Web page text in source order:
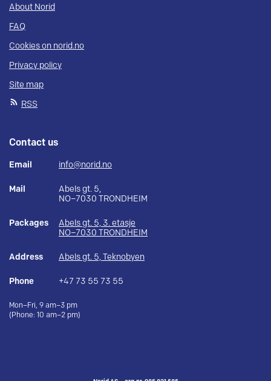
About Norid
FAQ
Cookies on norid.no
Privacy policy
Site map
RSS
Contact us
Email info@norid.no
Mail
Abels gt. 5,
NO–7030 TRONDHEIM
Packages
Abels gt. 5, 3. etasje
NO–7030 TRONDHEIM
Address Abels gt. 5, Teknobyen
Phone +47 73 55 73 55
Mon–Fri, 9 am–3 pm
(Phone: 10 am–2 pm)